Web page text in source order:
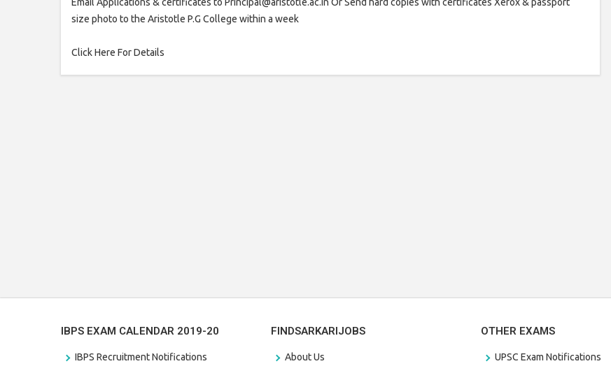
size photo to the Aristotle P.G College within a week
Click Here For Details
IBPS EXAM CALENDAR 2019-20
IBPS Recruitment Notifications
FINDSARKARIJOBS
About Us
OTHER EXAMS
UPSC Exam Notifications